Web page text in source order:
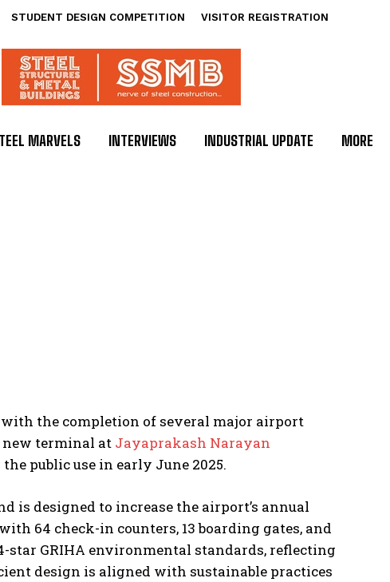
STUDENT DESIGN COMPETITION VISITOR REGISTRATION
MARVELS INTERVIEWS INDUSTRIAL UPDATE MORE
the completion of several major airport
terminal at Jayaprakash Narayan
public use in early June 2025.
is designed to increase the airport’s annual
64 check-in counters, 13 boarding gates, and
GRIHA environmental standards, reflecting
design is aligned with sustainable practices